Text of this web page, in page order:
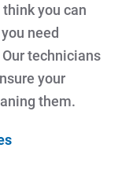
you can
need
technicians
your
them.